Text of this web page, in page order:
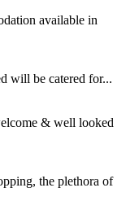
available in
will be catered for...
& well looked
the plethora of